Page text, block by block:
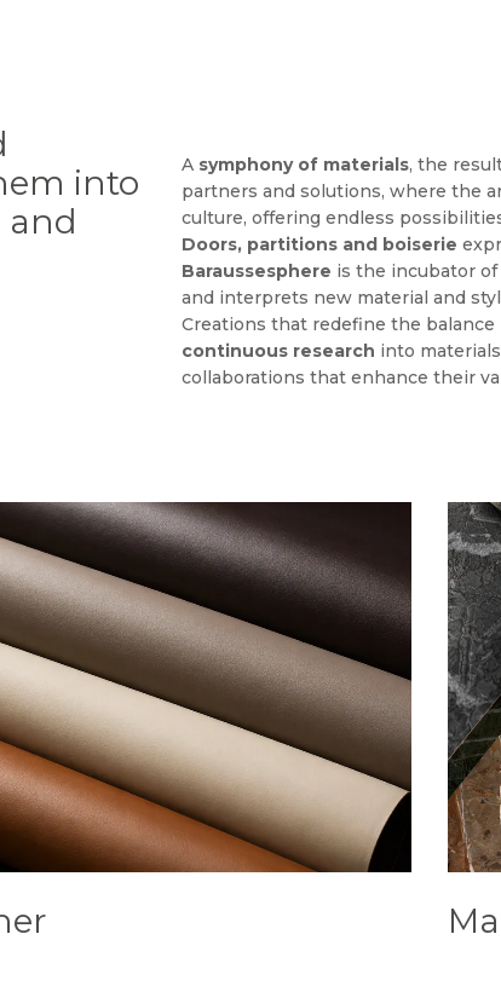
into
and
A symphony of materials, the
partners and solutions, where the
culture, offering endless
Doors, partitions and boiserie
Baraussesphere is the incubator
and interprets new material and
Creations that redefine the
continuous research into
collaborations that enhance their